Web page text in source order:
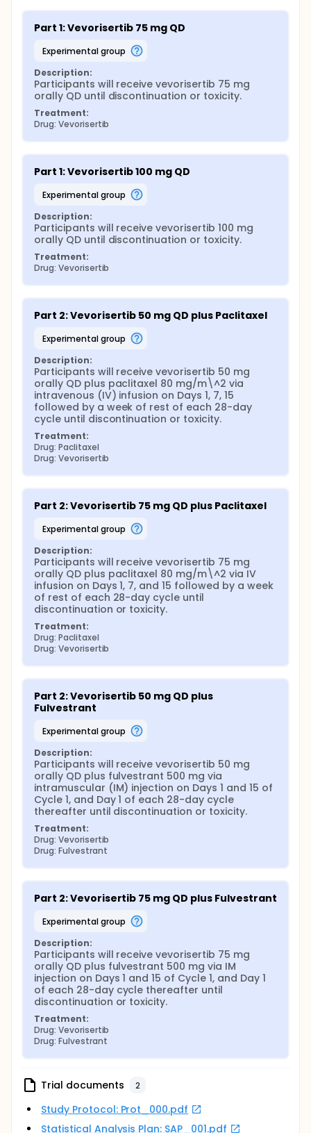
Part 1: Vevorisertib 75 mg QD
experimental group
Description:
Participants will receive vevorisertib 75 mg
orally QD until discontinuation or toxicity.
Treatment:
Drug: Vevorisertib
Part 1: Vevorisertib 100 mg QD
experimental group
Description:
Participants will receive vevorisertib 100 mg
orally QD until discontinuation or toxicity.
Treatment:
Drug: Vevorisertib
Part 2: Vevorisertib 50 mg QD plus Paclitaxel
experimental group
Description:
Participants will receive vevorisertib 50 mg
orally QD plus paclitaxel 80 mg/m\^2 via
intravenous (IV) infusion on Days 1, 7, 15
followed by a week of rest of each 28-day
cycle until discontinuation or toxicity.
Treatment:
Drug: Paclitaxel
Drug: Vevorisertib
Part 2: Vevorisertib 75 mg QD plus Paclitaxel
experimental group
Description:
Participants will receive vevorisertib 75 mg
orally QD plus paclitaxel 80 mg/m\^2 via IV
infusion on Days 1, 7, and 15 followed by a week
of rest of each 28-day cycle until
discontinuation or toxicity.
Treatment:
Drug: Paclitaxel
Drug: Vevorisertib
Part 2: Vevorisertib 50 mg QD plus
Fulvestrant
experimental group
Description:
Participants will receive vevorisertib 50 mg
orally QD plus fulvestrant 500 mg via
intramuscular (IM) injection on Days 1 and 15 of
Cycle 1, and Day 1 of each 28-day cycle
thereafter until discontinuation or toxicity.
Treatment:
Drug: Vevorisertib
Drug: Fulvestrant
Part 2: Vevorisertib 75 mg QD plus Fulvestrant
experimental group
Description:
Participants will receive vevorisertib 75 mg
orally QD plus fulvestrant 500 mg via IM
injection on Days 1 and 15 of Cycle 1, and Day 1
of each 28-day cycle thereafter until
discontinuation or toxicity.
Treatment:
Drug: Vevorisertib
Drug: Fulvestrant
Trial documents 2
Study Protocol: Prot_000.pdf
Statistical Analysis Plan: SAP_001.pdf